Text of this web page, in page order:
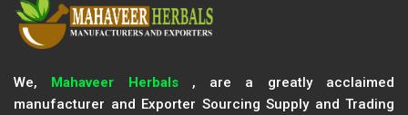
We, Mahaveer Herbals, are a greatly acclaimed
manufacturer and Exporter Sourcing Supply and Trading